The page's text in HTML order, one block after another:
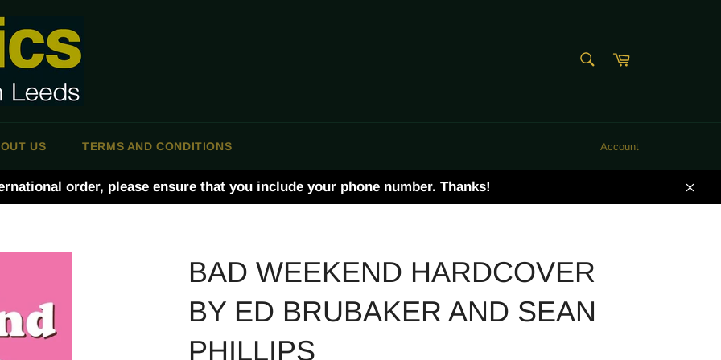
Cart
US TERMS AND CONDITIONS Account
order, please ensure that you include your phone number. Thanks!
BAD WEEKEND HARDCOVER
BY ED BRUBAKER AND SEAN
PHILLIPS